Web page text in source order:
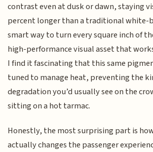
contrast even at dusk or dawn, staying
percent longer than a traditional white-
smart way to turn every square inch of
high-performance visual asset that
I find it fascinating that this same
tuned to manage heat, preventing the
degradation you’d usually see on the
sitting on a hot tarmac.
Honestly, the most surprising part is
actually changes the passenger